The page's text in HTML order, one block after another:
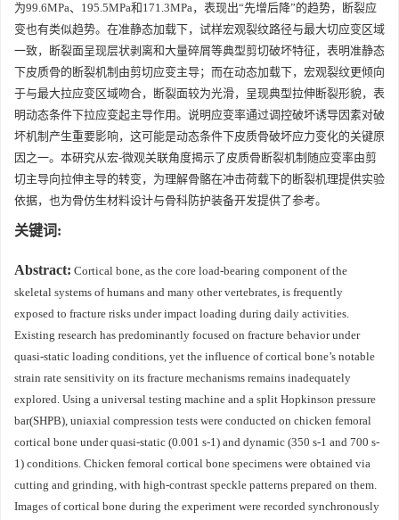
为99.6MPa、195.5MPa和171.3MPa，表现出“先增后降”的趋势，断裂应
变也有类似趋势。在准静态加载下，试样宏观裂纹路径与最大切应变区域
一致，断裂面呈现层状剥离和大量碎屑等典型剪切破坏特征，表明准静态
下皮质骨的断裂机制由剪切应变主导；而在动态加载下，宏观裂纹更倾向
于与最大拉应变区域吻合，断裂面较为光滑，呈现典型拉伸断裂形貌，表
明动态条件下拉应变起主导作用。说明应变率通过调控破坏诱导因素对破
坏机制产生重要影响，这可能是动态条件下皮质骨破坏应力变化的关键原
因之一。本研究从宏-微观关联角度揭示了皮质骨断裂机制随应变率由剪
切主导向拉伸主导的转变，为理解骨骼在冲击荷载下的断裂机理提供实验
依据，也为骨仿生材料设计与骨科防护装备开发提供了参考。
关键词:
Abstract: Cortical bone, as the core load-bearing component of the
skeletal systems of humans and many other vertebrates, is frequently
exposed to fracture risks under impact loading during daily activities.
Existing research has predominantly focused on fracture behavior under
quasi-static loading conditions, yet the influence of cortical bone’s notable
strain rate sensitivity on its fracture mechanisms remains inadequately
explored. Using a universal testing machine and a split Hopkinson pressure
bar(SHPB), uniaxial compression tests were conducted on chicken femoral
cortical bone under quasi-static (0.001 s-1) and dynamic (350 s-1 and 700 s-
1) conditions. Chicken femoral cortical bone specimens were obtained via
cutting and grinding, with high-contrast speckle patterns prepared on them.
Images of cortical bone during the experiment were recorded synchronously